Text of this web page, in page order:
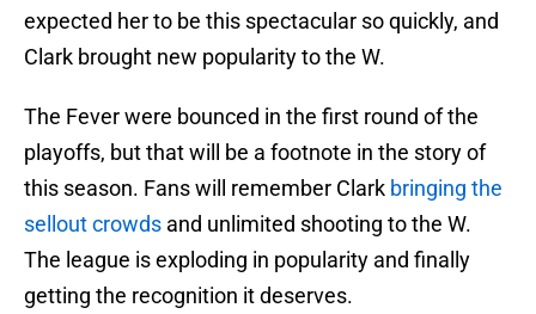
expected her to be this spectacular so quickly, and
Clark brought new popularity to the W.
The Fever were bounced in the first round of the
playoffs, but that will be a footnote in the story of
this season. Fans will remember Clark bringing the
sellout crowds and unlimited shooting to the W.
The league is exploding in popularity and finally
getting the recognition it deserves.